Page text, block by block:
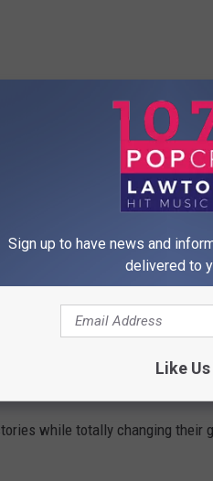
Movies of 2026
while totally changing their
Sign up to have news and
delivered to
Like